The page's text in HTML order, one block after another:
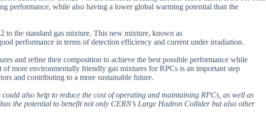
performance, while also having a lower global warming potential than the
to the standard gas mixture. This new mixture, known as
performance in terms of detection efficiency and current under irradiation.
and refine their composition to achieve the best possible performance while
more environmentally friendly gas mixtures for RPCs is an important step
and contributing to a more sustainable future.
also help to reduce the cost of operating and maintaining RPCs, as well as
the potential to benefit not only CERN’s Large Hadron Collider but also other